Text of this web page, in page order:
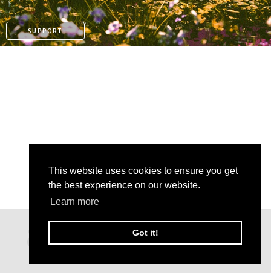
This website uses cookies to ensure you get
the best experience on our website.
Learn more
Got it!
SUPPORT
PAYPAL